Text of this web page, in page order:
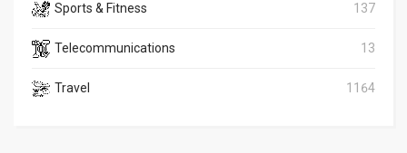
Sports & Fitness 137
Telecommunications 13
Travel 1164